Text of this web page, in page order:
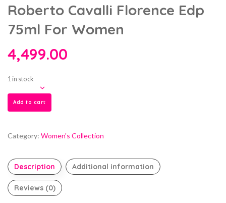
Roberto Cavalli Florence Edp
75ml For Women
4,499.00
1 in stock
Add to cart
Category: Women's Collection
Description Additional information
Reviews (0)